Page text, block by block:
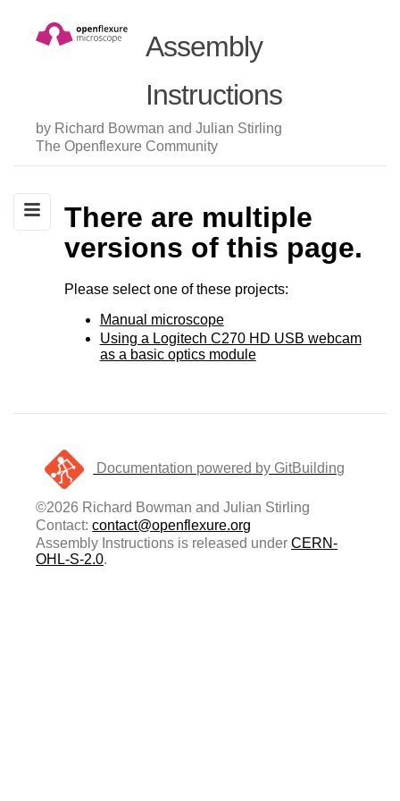
Assembly
Instructions
by Richard Bowman and Julian Stirling
The Openflexure Community
There are multiple
versions of this page.
Please select one of these projects:
Manual microscope
Using a Logitech C270 HD USB webcam
as a basic optics module
Documentation powered by GitBuilding
©2026 Richard Bowman and Julian Stirling
Contact:contact@openflexure.org
Assembly Instructions is released underCERN-
OHL-S-2.0.